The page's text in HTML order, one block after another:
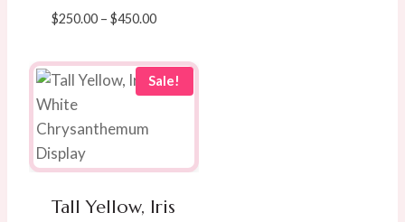
$250.00 – $450.00Price
$250.00
through
$450.00
Sale!
Tall Yellow, Iris